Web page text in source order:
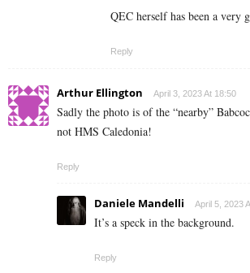
QEC herself has been a very
Reply
Arthur Ellington April 3, 2023 At 18:50
Sadly the photo is of the “nearby”
not HMS Caledonia!
Reply
Daniele Mandelli April 5, 2023
It’s a speck in the background.
Reply